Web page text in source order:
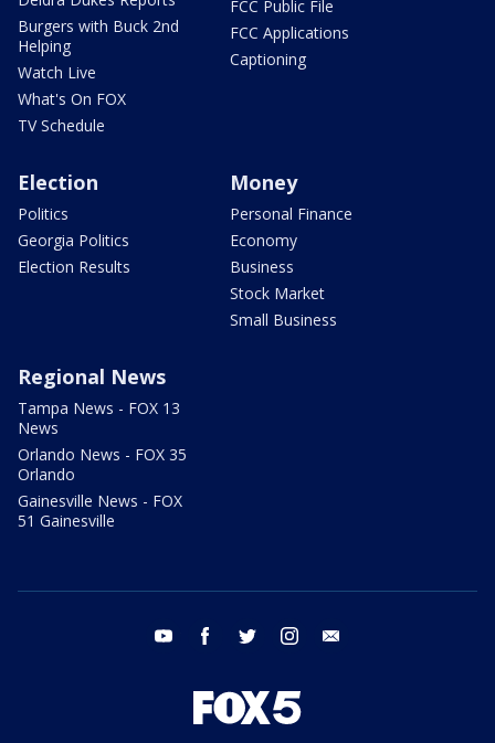
Burgers with Buck 2nd
Helping
Watch Live
What's On FOX
TV Schedule
FCC Public File
FCC Applications
Captioning
Election
Politics
Georgia Politics
Election Results
Money
Personal Finance
Economy
Business
Stock Market
Small Business
Regional News
Tampa News - FOX 13
News
Orlando News - FOX 35
Orlando
Gainesville News - FOX
51 Gainesville
youtube facebook twitter instagram